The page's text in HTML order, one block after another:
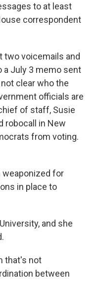
to at least
correspondent
two voicemails and
a July 3 memo sent
clear who the
officials are
of staff, Susie
robocall in New
from voting.
weaponized for
in place to
and she
that's not
between